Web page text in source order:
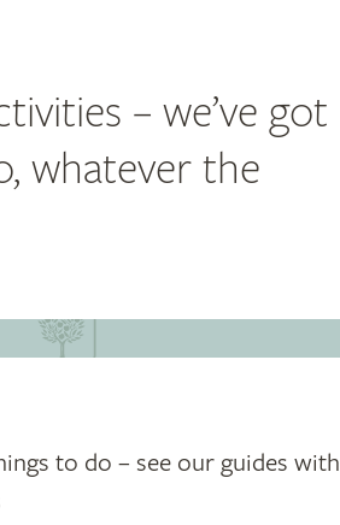
– we’ve got
whatever the
to do – see our guides with